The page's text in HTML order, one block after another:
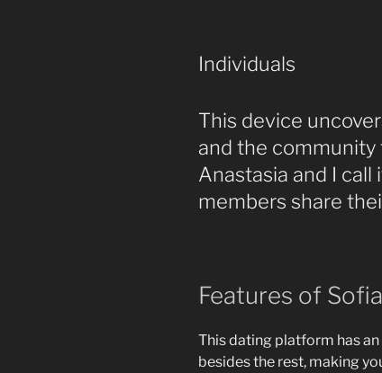
Individuals
This device
and the community
Anastasia and I call
members share
Features of
This dating platform has
besides the rest, making